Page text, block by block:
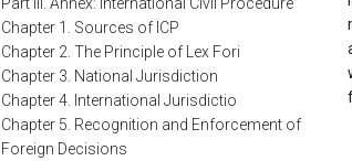
Chapter 1. Sources of ICP
Chapter 2. The Principle of Lex Fori
Chapter 3. National Jurisdiction
Chapter 4. International Jurisdictio
Chapter 5. Recognition and Enforcement of
Foreign Decisions